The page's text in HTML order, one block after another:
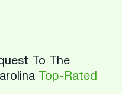
To The
Top-Rated